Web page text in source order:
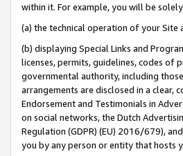
within it. For example, you will be
(a) the technical operation of your Site
(b) displaying Special Links and
licenses, permits, guidelines, codes of
governmental authority, including
arrangements are disclosed in a clear,
Endorsement and Testimonials in
on social networks, the Dutch
Regulation (GDPR) (EU) 2016/679),
you by any person or entity that hosts